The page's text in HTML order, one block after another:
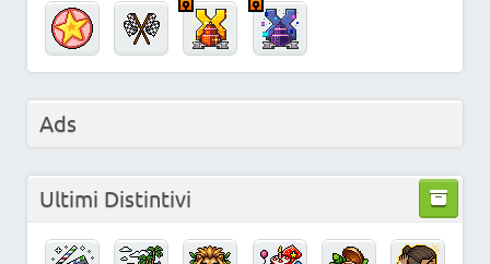
Ads
Ultimi Distintivi